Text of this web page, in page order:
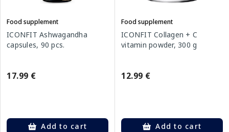
Food supplement
ICONFIT Ashwagandha
capsules, 90 pcs.
17.99 €
Add to cart
Food supplement
ICONFIT Collagen + C
vitamin powder, 300 g
12.99 €
Add to cart